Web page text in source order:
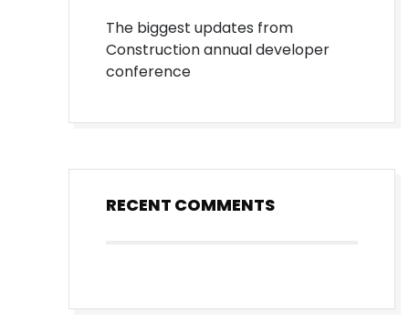
The biggest updates from
Construction annual developer
conference
RECENT COMMENTS